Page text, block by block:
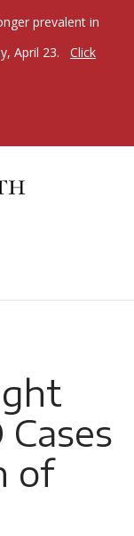
prevalent in
April 23.
Click
of